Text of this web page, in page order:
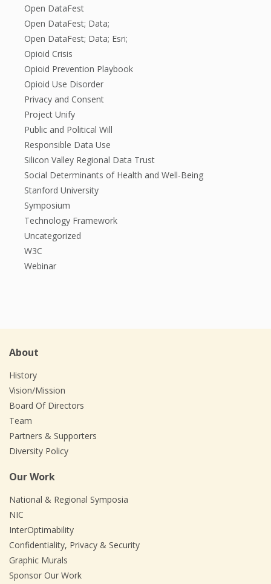
Open DataFest
Open DataFest; Data;
Open DataFest; Data; Esri;
Opioid Crisis
Opioid Prevention Playbook
Opioid Use Disorder
Privacy and Consent
Project Unify
Public and Political Will
Responsible Data Use
Silicon Valley Regional Data Trust
Social Determinants of Health and Well-Being
Stanford University
Symposium
Technology Framework
Uncategorized
W3C
Webinar
About
History
Vision/Mission
Board Of Directors
Team
Partners & Supporters
Diversity Policy
Our Work
National & Regional Symposia
NIC
InterOptimability
Confidentiality, Privacy & Security
Graphic Murals
Sponsor Our Work